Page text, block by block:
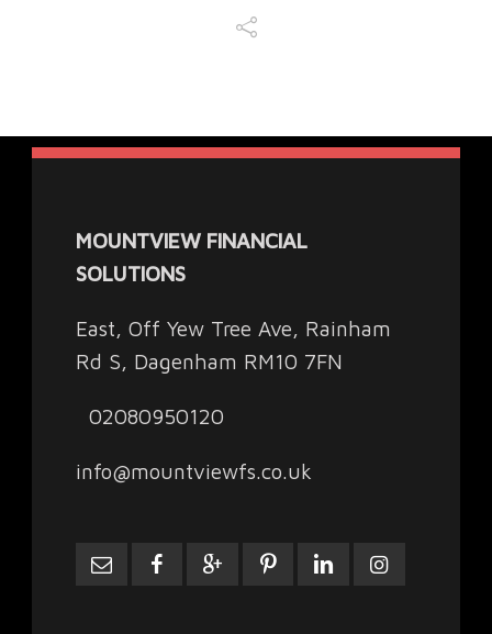
MOUNTVIEW FINANCIAL
SOLUTIONS
East, Off Yew Tree Ave, Rainham
Rd S, Dagenham RM10 7FN
02080950120
info@mountviewfs.co.uk